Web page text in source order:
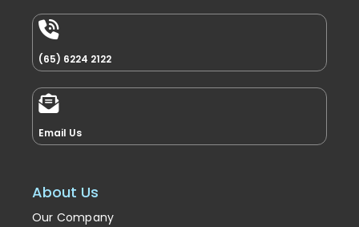
(65) 6224 2122
Email Us
About Us
Our Company